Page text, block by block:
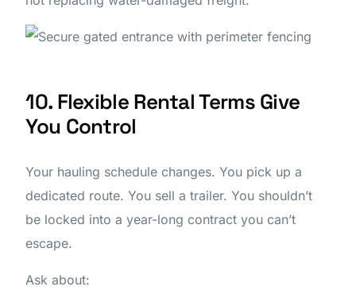
10. Flexible Rental Terms Give
You Control
Your hauling schedule changes. You pick up a
dedicated route. You sell a trailer. You shouldn’t
be locked into a year-long contract you can’t
escape.
Ask about: